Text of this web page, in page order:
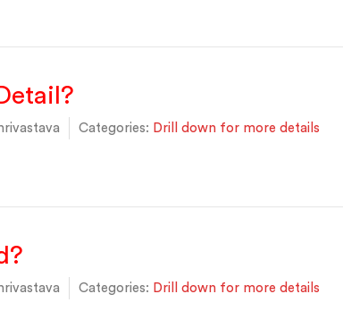
Categories: Drill down for more details
Categories: Drill down for more details